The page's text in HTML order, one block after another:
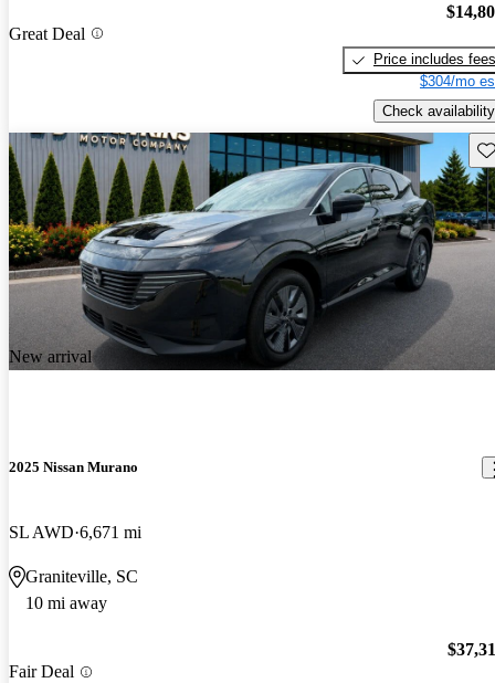
Great Deal
Price includes fees
$304/mo
Check availability
New arrival
2025 Nissan Murano
SL AWD 6,671 mi
Graniteville, SC
10 mi away
Fair Deal